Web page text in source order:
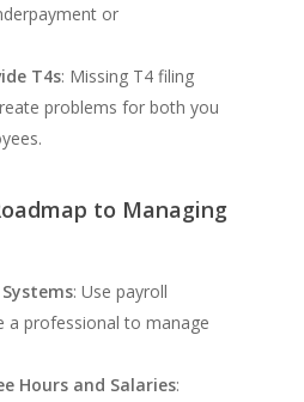
or
T4s: Missing T4 filing
problems for both you
to Managing
: Use payroll
a professional to manage
Hours and Salaries: